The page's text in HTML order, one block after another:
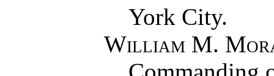
York City.
William M.